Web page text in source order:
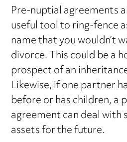
Pre-nuptial agreements
useful tool to ring-fence
name that you wouldn’t
divorce. This could be a
prospect of an
Likewise, if one partner
before or has children, a
agreement can deal with
assets for the future.